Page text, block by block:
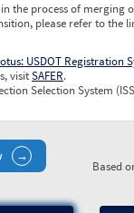
in the process of
please refer to the
USDOT Registration
visitSAFER.
Selection System
Based